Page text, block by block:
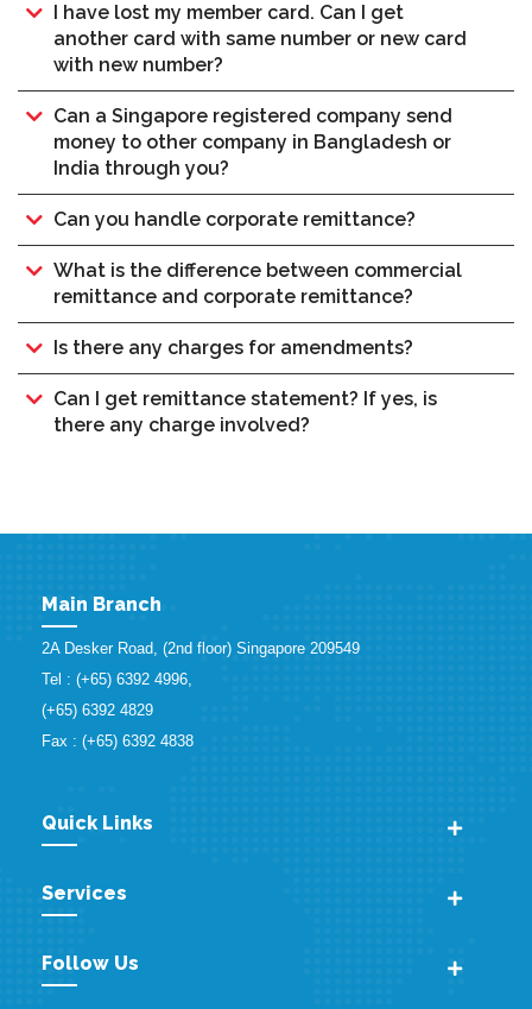
I have lost my member card. Can I get
another card with same number or new card
with new number?
Can a Singapore registered company send
money to other company in Bangladesh or
India through you?
Can you handle corporate remittance?
What is the difference between commercial
remittance and corporate remittance?
Is there any charges for amendments?
Can I get remittance statement? If yes, is
there any charge involved?
Main Branch
2A Desker Road, (2nd floor) Singapore 209549
Tel : (+65) 6392 4996,
(+65) 6392 4829
Fax : (+65) 6392 4838
Quick Links
Services
Follow Us